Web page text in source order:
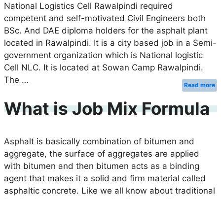
National Logistics Cell Rawalpindi required
competent and self-motivated Civil Engineers both
BSc. And DAE diploma holders for the asphalt plant
located in Rawalpindi. It is a city based job in a Semi-
government organization which is National logistic
Cell NLC. It is located at Sowan Camp Rawalpindi.
The …
Read more
What is Job Mix Formula
Asphalt is basically combination of bitumen and
aggregate, the surface of aggregates are applied
with bitumen and then bitumen acts as a binding
agent that makes it a solid and firm material called
asphaltic concrete. Like we all know about traditional